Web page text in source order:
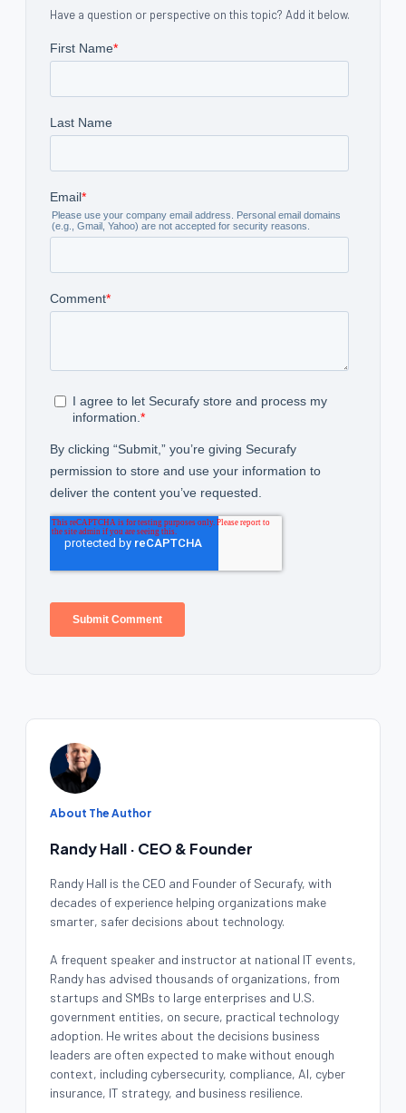
Have a question or perspective on this topic? Add it below.
About The Author
Randy Hall · CEO & Founder
Randy Hall is the CEO and Founder of Securafy, with
decades of experience helping organizations make
smarter, safer decisions about technology.
A frequent speaker and instructor at national IT events,
Randy has advised thousands of organizations, from
startups and SMBs to large enterprises and U.S.
government entities, on secure, practical technology
adoption. He writes about the decisions business
leaders are often expected to make without enough
context, including cybersecurity, compliance, AI, cyber
insurance, IT strategy, and business resilience.